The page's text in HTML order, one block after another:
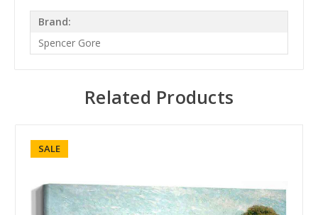
Brand:
Spencer Gore
Related Products
SALE